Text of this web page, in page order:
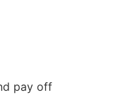
pay off